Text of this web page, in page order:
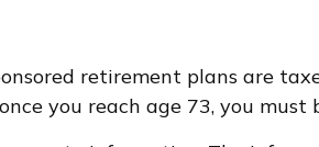
retirement plans are
you reach age 73, you